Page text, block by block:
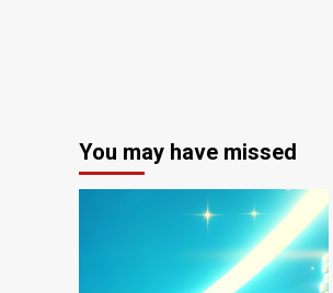
You may have missed